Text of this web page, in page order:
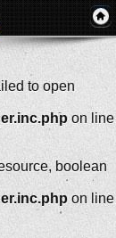
to open
on line
boolean
on line